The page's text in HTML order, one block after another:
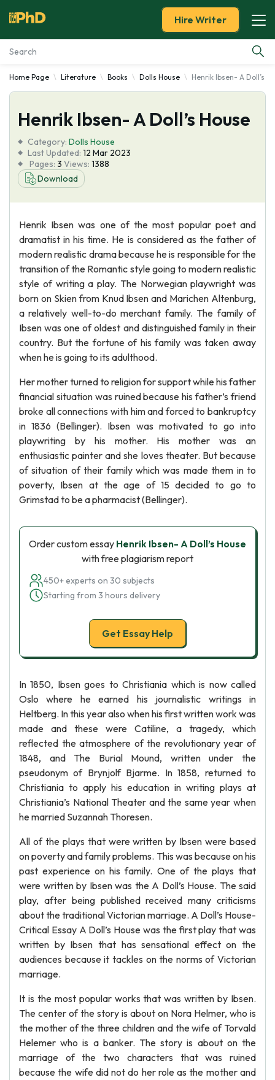
Essay Examples
Services
Tools
Blog
Hire Writer
Home Page Literature Books Dolls House Henrik Ibsen- A Doll’s
Henrik Ibsen- A Doll’s House
Category: Dolls House
Last Updated: 12 Mar 2023
Pages: 3 Views: 1388
Download
Henrik Ibsen was one of the most popular poet and
dramatist in his time. He is considered as the father of
modern realistic drama because he is responsible for the
transition of the Romantic style going to modern realistic
style of writing a play. The Norwegian playwright was
born on Skien from Knud Ibsen and Marichen Altenburg,
a relatively well-to-do merchant family. The family of
Ibsen was one of oldest and distinguished family in their
country. But the fortune of his family was taken away
when he is going to its adulthood.
Her mother turned to religion for support while his father
financial situation was ruined because his father’s friend
broke all connections with him and forced to bankruptcy
in 1836 (Bellinger). Ibsen was motivated to go into
playwriting by his mother. His mother was an
enthusiastic painter and she loves theater. But because
of situation of their family which was made them in to
poverty, Ibsen at the age of 15 decided to go to
Grimstad to be a pharmacist (Bellinger).
Order custom essay Henrik Ibsen- A Doll’s House
with free plagiarism report
450+ experts on 30 subjects
Starting from 3 hours delivery
Get Essay Help
In 1850, Ibsen goes to Christiania which is now called
Oslo where he earned his journalistic writings in
Heltberg. In this year also when his first written work was
made and these were Catiline, a tragedy, which
reflected the atmosphere of the revolutionary year of
1848, and The Burial Mound, written under the
pseudonym of Brynjolf Bjarme. In 1858, returned to
Christiania to apply his education in writing plays at
Christiania’s National Theater and the same year when
he married Suzannah Thoresen.
All of the plays that were written by Ibsen were based
on poverty and family problems. This was because on his
past experience on his family. One of the plays that
were written by Ibsen was the A Doll’s House. The said
play, after being published received many criticisms
about the traditional Victorian marriage. A Doll’s House-
Critical Essay A Doll’s House was the first play that was
written by Ibsen that has sensational effect on the
audiences because it tackles on the norms of Victorian
marriage.
It is the most popular works that was written by Ibsen.
The center of the story is about on Nora Helmer, who is
the mother of the three children and the wife of Torvald
Helemer who is a banker. The story is about on the
marriage of the two characters that was ruined
because the wife did not do her role as the mother and